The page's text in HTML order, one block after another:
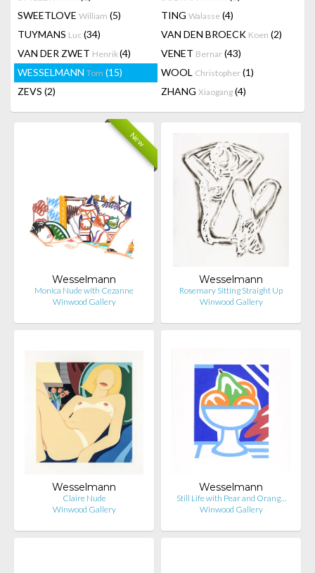
SWEETLOVE William (5) TING Walasse (4)
TUYMANS Luc (34) VAN DEN BROECK Koen (2)
VAN DER ZWET Henrik(4) VENET Bernar (43)
WESSELMANN Tom (15) WOOL Christopher (1)
ZEVS (2) ZHANG Xiaogang (4)
New
Wesselmann
Monica Nude with Cezanne
Winwood Gallery
Wesselmann
Rosemary Sitting Straight Up
Winwood Gallery
Wesselmann
Claire Nude
Winwood Gallery
Wesselmann
Still Life with Pear and Orang…
Winwood Gallery